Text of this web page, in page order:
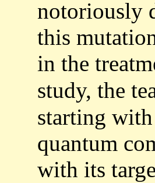
notoriously
this
in the
study, the
starting
quantum
with its